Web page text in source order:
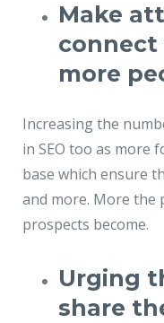
Make
connect
more
Increasing the
in SEO too as more
base which ensure
and more. More the
prospects become.
Urging
share